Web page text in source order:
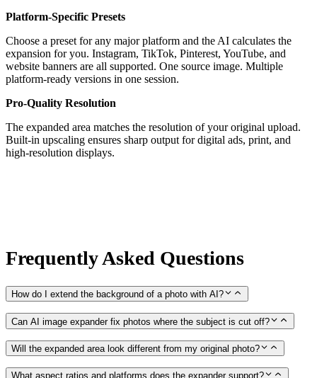
Platform-Specific Presets
Choose a preset for any major platform and the AI calculates the
expansion for you. Instagram, TikTok, Pinterest, YouTube, and
website banners are all supported. One source image. Multiple
platform-ready versions in one session.
Pro-Quality Resolution
The expanded area matches the resolution of your original upload.
Built-in upscaling ensures sharp output for digital ads, print, and
high-resolution displays.
Frequently Asked Questions
How do I extend the background of a photo with AI?
Can AI image expander fix photos where the subject is cut off?
Will the expanded area look different from my original photo?
What aspect ratios and platforms does the expander support?